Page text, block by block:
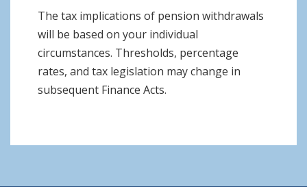
The tax implications of pension withdrawals
will be based on your individual
circumstances. Thresholds, percentage
rates, and tax legislation may change in
subsequent Finance Acts.